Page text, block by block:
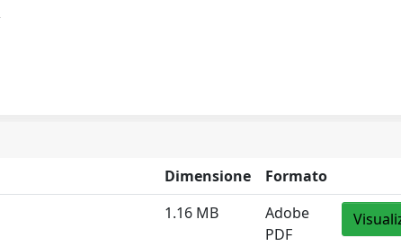
Dimensione Formato
1.16 MB
Adobe
PDF